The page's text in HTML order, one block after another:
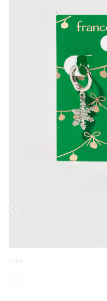
Color: